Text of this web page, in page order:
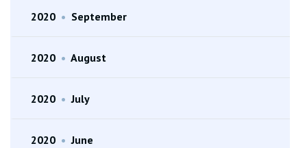
2020 • September
2020 • August
2020 • July
2020 • June